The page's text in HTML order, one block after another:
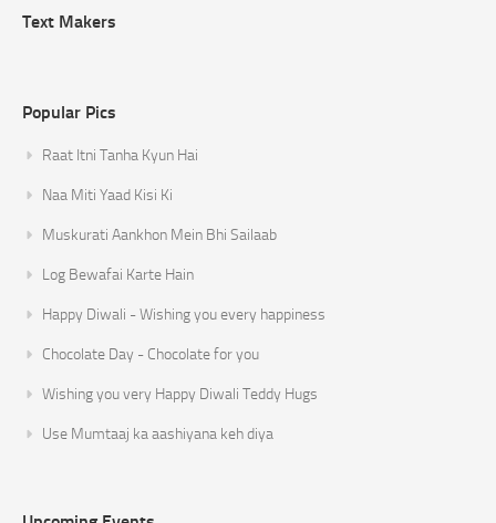
Text Makers
Popular Pics
Raat Itni Tanha Kyun Hai
Naa Miti Yaad Kisi Ki
Muskurati Aankhon Mein Bhi Sailaab
Log Bewafai Karte Hain
Happy Diwali - Wishing you every happiness
Chocolate Day - Chocolate for you
Wishing you very Happy Diwali Teddy Hugs
Use Mumtaaj ka aashiyana keh diya